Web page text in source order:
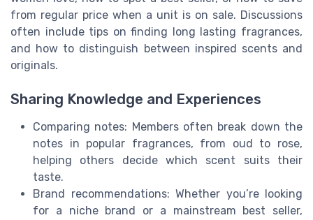
from regular price when a unit is on sale. Discussions
often include tips on finding long lasting fragrances,
and how to distinguish between inspired scents and
originals.
Sharing Knowledge and Experiences
Comparing notes: Members often break down the
notes in popular fragrances, from oud to rose,
helping others decide which scent suits their
taste.
Brand recommendations: Whether you’re looking
for a niche brand or a mainstream best seller,